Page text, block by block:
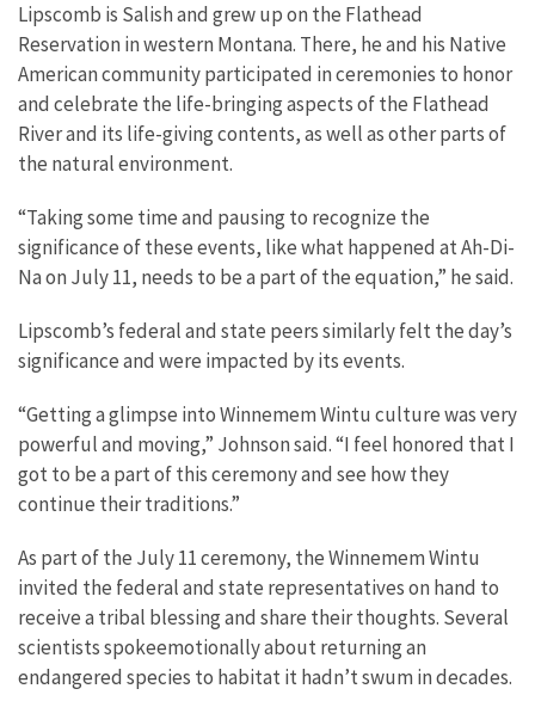
Lipscomb is Salish and grew up on the Flathead
Reservation in western Montana. There, he and his Native
American community participated in ceremonies to honor
and celebrate the life-bringing aspects of the Flathead
River and its life-giving contents, as well as other parts of
the natural environment.
“Taking some time and pausing to recognize the
significance of these events, like what happened at Ah-Di-
Na on July 11, needs to be a part of the equation,” he said.
Lipscomb’s federal and state peers similarly felt the day’s
significance and were impacted by its events.
“Getting a glimpse into Winnemem Wintu culture was very
powerful and moving,” Johnson said. “I feel honored that I
got to be a part of this ceremony and see how they
continue their traditions.”
As part of the July 11 ceremony, the Winnemem Wintu
invited the federal and state representatives on hand to
receive a tribal blessing and share their thoughts. Several
scientists spokeemotionally about returning an
endangered species to habitat it hadn’t swum in decades.